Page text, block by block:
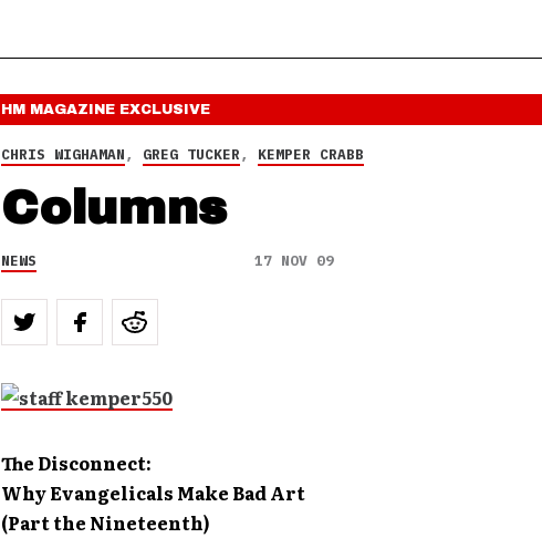
HM MAGAZINE EXCLUSIVE
CHRIS WIGHAMAN, GREG TUCKER, KEMPER CRABB
Columns
NEWS 17 NOV 09
The Disconnect:
Why Evangelicals Make Bad Art
(Part the Nineteenth)